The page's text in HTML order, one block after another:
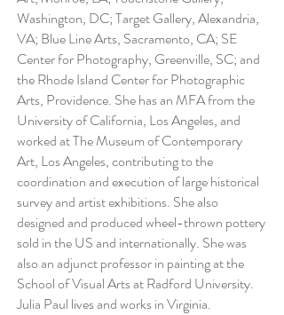
Washington, DC; Target Gallery, Alexandria,
VA; Blue Line Arts, Sacramento, CA; SE
Center for Photography, Greenville, SC; and
the Rhode Island Center for Photographic
Arts, Providence. She has an MFA from the
University of California, Los Angeles, and
worked at The Museum of Contemporary
Art, Los Angeles, contributing to the
coordination and execution of large historical
survey and artist exhibitions. She also
designed and produced wheel-thrown pottery
sold in the US and internationally. She was
also an adjunct professor in painting at the
School of Visual Arts at Radford University.
Julia Paul lives and works in Virginia.